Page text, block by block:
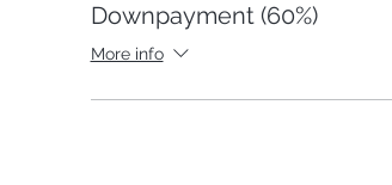
Downpayment (60%)
More info